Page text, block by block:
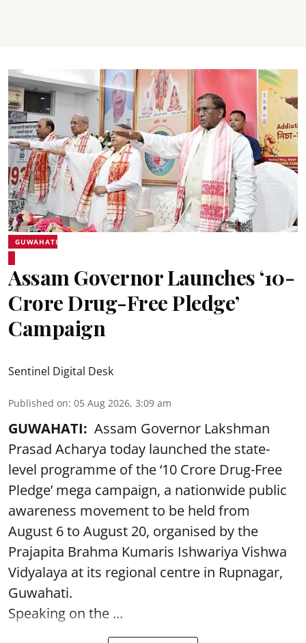
GUWAHATI
Assam Governor Launches ‘10-
Crore Drug-Free Pledge’
Campaign
Sentinel Digital Desk
Published on: 05 Aug 2026, 3:09 am
GUWAHATI: Assam Governor Lakshman
Prasad Acharya today launched the state-
level programme of the ‘10 Crore Drug-Free
Pledge’ mega campaign, a nationwide public
awareness movement to be held from
August 6 to August 20, organised by the
Prajapita Brahma Kumaris Ishwariya Vishwa
Vidyalaya at its regional centre in Rupnagar,
Guwahati.
Speaking on the ...